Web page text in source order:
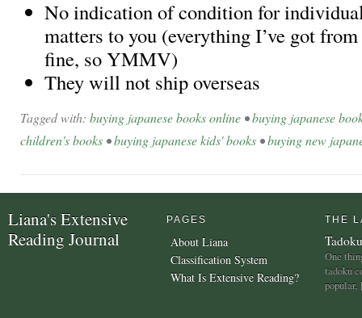
No indication of condition for
matters to you (everything I’ve got
fine, so YMMV)
They will not ship overseas
Tagged with: buying japanese books online •buying japanese
children's books •buying japanese kids' books •buying new
Liana's Extensive
Reading Journal
PAGES
About Liana
Classification System
What Is Extensive Reading?
THE
One
tadoku